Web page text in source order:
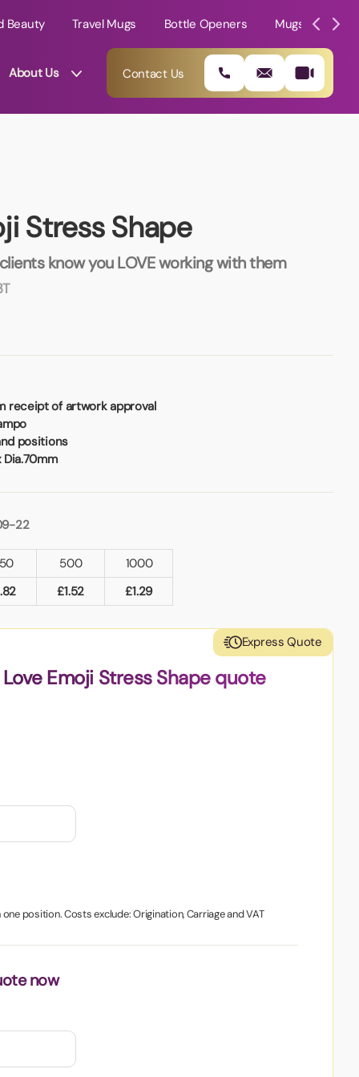
Beauty Travel Mugs Bottle Openers Mugs
About Us Contact Us
Stress Shape
know you LOVE working with them
receipt of artwork approval
positions
22
500
1000
£1.52 £1.29
Express Quote
Emoji Stress Shape quote
position. Costs exclude: Origination, Carriage and VAT
now